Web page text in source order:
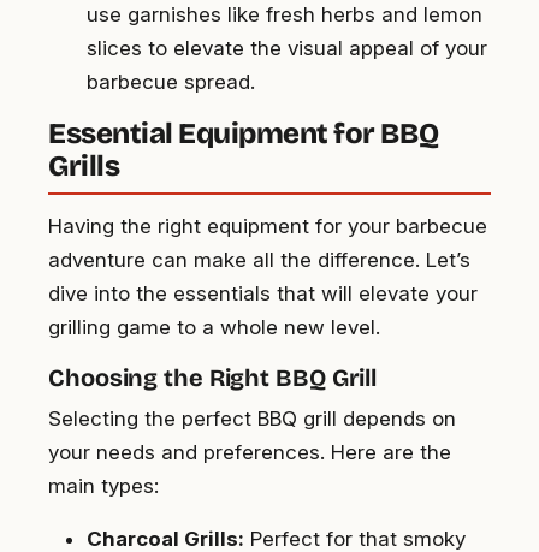
use garnishes like fresh herbs and lemon
slices to elevate the visual appeal of your
barbecue spread.
Essential Equipment for BBQ
Grills
Having the right equipment for your barbecue
adventure can make all the difference. Let’s
dive into the essentials that will elevate your
grilling game to a whole new level.
Choosing the Right BBQ Grill
Selecting the perfect BBQ grill depends on
your needs and preferences. Here are the
main types:
Charcoal Grills: Perfect for that smoky